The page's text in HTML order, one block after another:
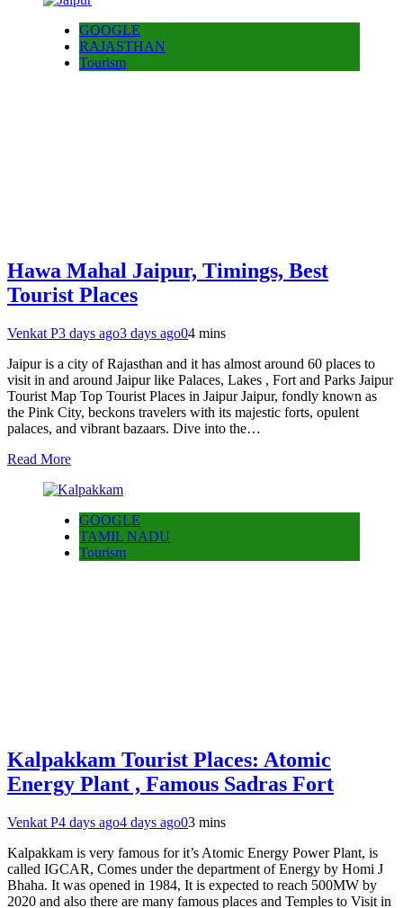
GOOGLE
RAJASTHAN
Tourism
Hawa Mahal Jaipur, Timings, Best
Tourist Places
Venkat P3 days ago3 days ago04 mins
Jaipur is a city of Rajasthan and it has almost around 60 places to
visit in and around Jaipur like Palaces, Lakes , Fort and Parks Jaipur
Tourist Map Top Tourist Places in Jaipur Jaipur, fondly known as
the Pink City, beckons travelers with its majestic forts, opulent
palaces, and vibrant bazaars. Dive into the…
Read More
GOOGLE
TAMIL NADU
Tourism
Kalpakkam Tourist Places: Atomic
Energy Plant , Famous Sadras Fort
Venkat P4 days ago4 days ago03 mins
Kalpakkam is very famous for it’s Atomic Energy Power Plant, is
called IGCAR, Comes under the department of Energy by Homi J
Bhaha. It was opened in 1984, It is expected to reach 500MW by
2020 and also there are many famous places and Temples to Visit in